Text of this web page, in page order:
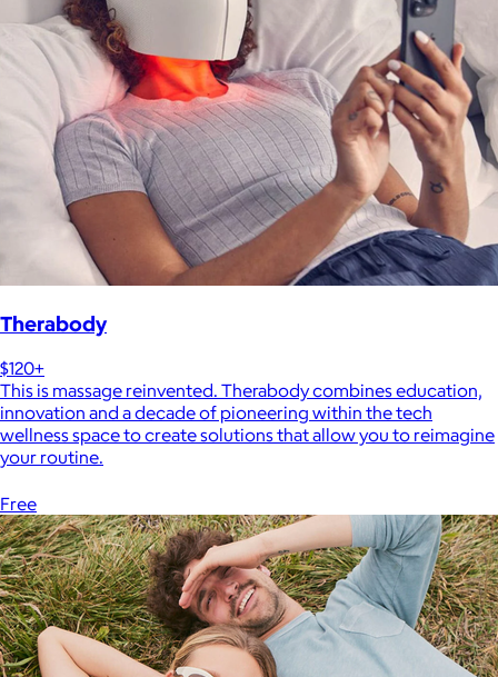
Therabody
$120+
This is massage reinvented. Therabody combines education,
innovation and a decade of pioneering within the tech
wellness space to create solutions that allow you to reimagine
your routine.
Free